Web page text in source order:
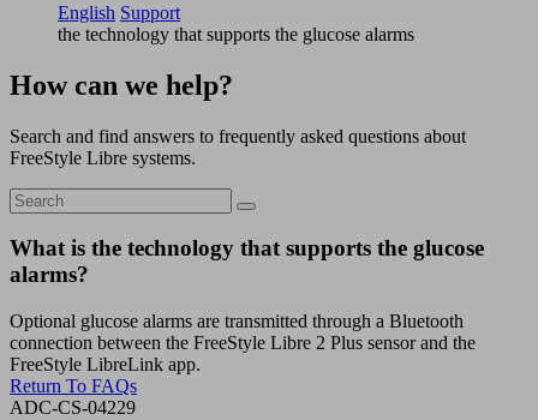
English Support
the technology that supports the glucose alarms
How can we help?
Search and find answers to frequently asked questions about
FreeStyle Libre systems.
What is the technology that supports the glucose
alarms?
Optional glucose alarms are transmitted through a Bluetooth
connection between the FreeStyle Libre 2 Plus sensor and the
FreeStyle LibreLink app.
Return To FAQs
ADC-CS-04229